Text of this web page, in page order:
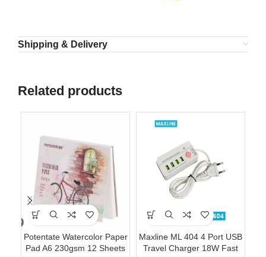
Shipping & Delivery
Related products
Potentate Watercolor Paper
Pad A6 230gsm 12 Sheets
Maxline ML 404 4 Port USB
Travel Charger 18W Fast